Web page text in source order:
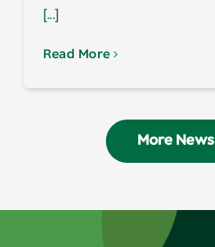
[...]
Read More
More News